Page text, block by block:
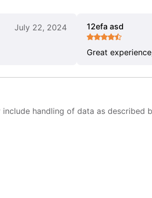
July 22, 2024 12efa asd
Great
handling of data as described